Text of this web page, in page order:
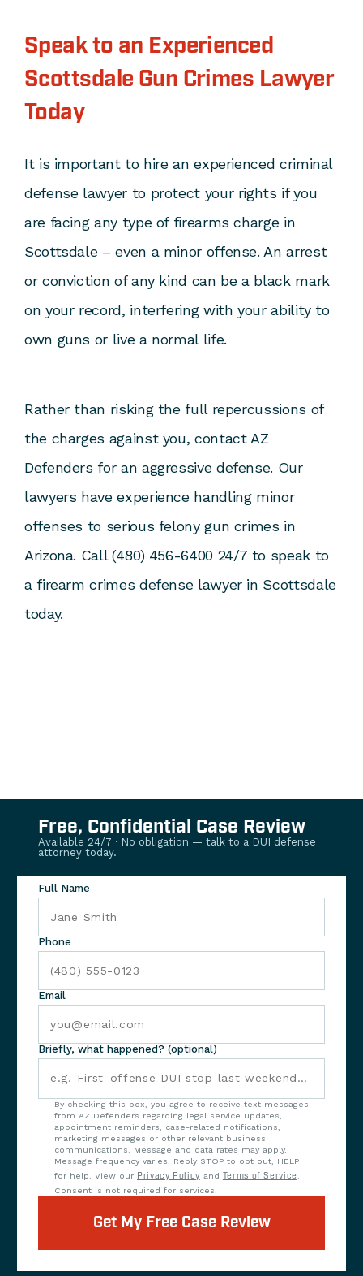
Speak to an Experienced
Scottsdale Gun Crimes Lawyer
Today
It is important to hire an experienced criminal
defense lawyer to protect your rights if you
are facing any type of firearms charge in
Scottsdale – even a minor offense. An arrest
or conviction of any kind can be a black mark
on your record, interfering with your ability to
own guns or live a normal life.
Rather than risking the full repercussions of
the charges against you, contact AZ
Defenders for an aggressive defense. Our
lawyers have experience handling minor
offenses to serious felony gun crimes in
Arizona. Call (480) 456-6400 24/7 to speak to
a firearm crimes defense lawyer in Scottsdale
today.
Free, Confidential Case Review
Available 24/7 · No obligation — talk to a DUI defense
attorney today.
Full Name
Phone
Email
Briefly, what happened? (optional)
By checking this box, you agree to receive text messages
from AZ Defenders regarding legal service updates,
appointment reminders, case-related notifications,
marketing messages or other relevant business
communications. Message and data rates may apply.
Message frequency varies. Reply STOP to opt out, HELP
for help. View our Privacy Policy and Terms of Service .
Consent is not required for services.
Get My Free Case Review